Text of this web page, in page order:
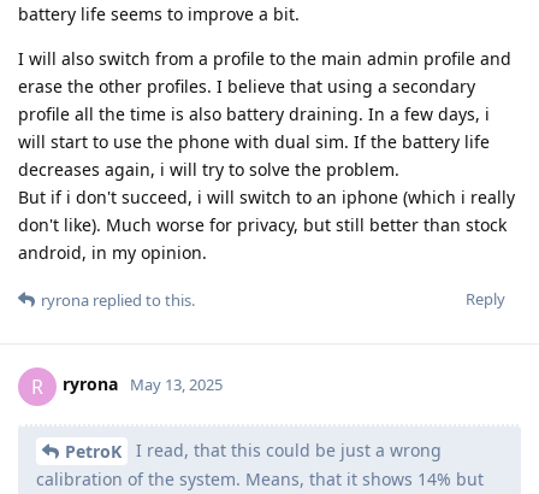
battery life seems to improve a bit.
I will also switch from a profile to the main admin profile and
erase the other profiles. I believe that using a secondary
profile all the time is also battery draining. In a few days, i
will start to use the phone with dual sim. If the battery life
decreases again, i will try to solve the problem.
But if i don't succeed, i will switch to an iphone (which i really
don't like). Much worse for privacy, but still better than stock
android, in my opinion.
Reply
ryrona replied to this.
R ryrona May 13, 2025
PetroK
I read, that this could be just a wrong
calibration of the system. Means, that it shows 14% but